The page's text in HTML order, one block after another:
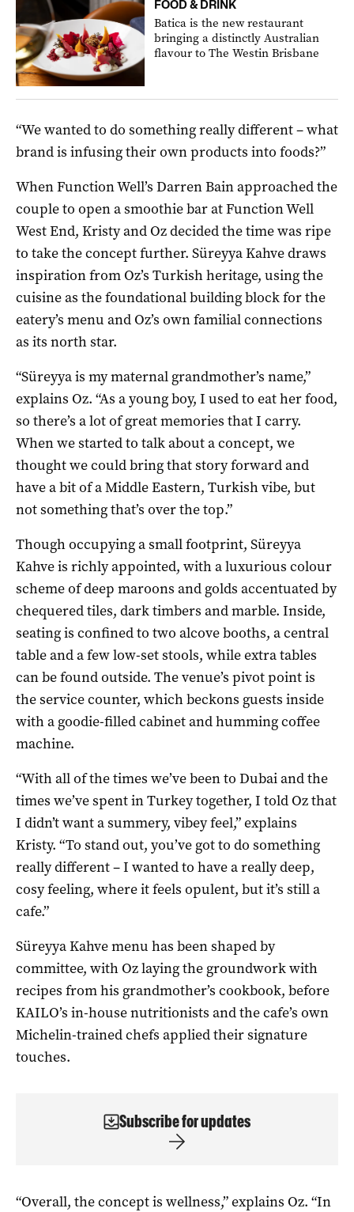
FOOD & DRINK
Batica is the new restaurant
bringing a distinctly Australian
flavour to The Westin Brisbane
“We wanted to do something really different – what
brand is infusing their own products into foods?”
When Function Well’s Darren Bain approached the
couple to open a smoothie bar at Function Well
West End, Kristy and Oz decided the time was ripe
to take the concept further. Süreyya Kahve draws
inspiration from Oz’s Turkish heritage, using the
cuisine as the foundational building block for the
eatery’s menu and Oz’s own familial connections
as its north star.
“Süreyya is my maternal grandmother’s name,”
explains Oz. “As a young boy, I used to eat her food,
so there’s a lot of great memories that I carry.
When we started to talk about a concept, we
thought we could bring that story forward and
have a bit of a Middle Eastern, Turkish vibe, but
not something that’s over the top.”
Though occupying a small footprint, Süreyya
Kahve is richly appointed, with a luxurious colour
scheme of deep maroons and golds accentuated by
chequered tiles, dark timbers and marble. Inside,
seating is confined to two alcove booths, a central
table and a few low-set stools, while extra tables
can be found outside. The venue’s pivot point is
the service counter, which beckons guests inside
with a goodie-filled cabinet and humming coffee
machine.
“With all of the times we’ve been to Dubai and the
times we’ve spent in Turkey together, I told Oz that
I didn’t want a summery, vibey feel,” explains
Kristy. “To stand out, you’ve got to do something
really different – I wanted to have a really deep,
cosy feeling, where it feels opulent, but it’s still a
cafe.”
Süreyya Kahve menu has been shaped by
committee, with Oz laying the groundwork with
recipes from his grandmother’s cookbook, before
KAILO’s in-house nutritionists and the cafe’s own
Michelin-trained chefs applied their signature
touches.
Subscribe for updates
“Overall, the concept is wellness,” explains Oz. “In